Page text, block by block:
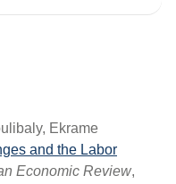
Ekrame
and the Labor
Economic Review,